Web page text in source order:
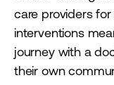
care providers
interventions
journey with a
their own